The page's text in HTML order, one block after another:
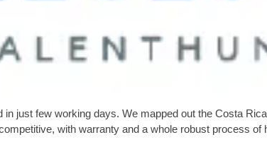
just few working days. We mapped out the Costa
with warranty and a whole robust process